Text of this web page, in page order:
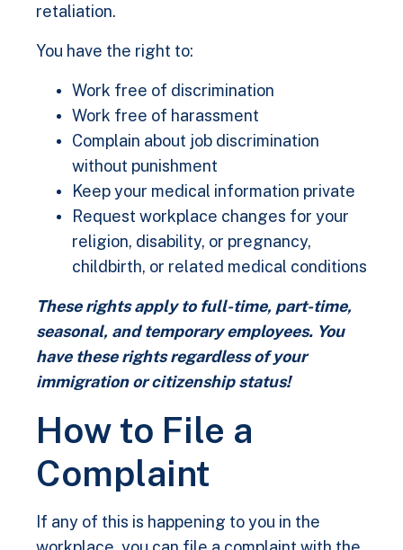
retaliation.
You have the right to:
Work free of discrimination
Work free of harassment
Complain about job discrimination
without punishment
Keep your medical information private
Request workplace changes for your
religion, disability, or pregnancy,
childbirth, or related medical conditions
These rights apply to full-time, part-time,
seasonal, and temporary employees. You
have these rights regardless of your
immigration or citizenship status!
How to File a
Complaint
If any of this is happening to you in the